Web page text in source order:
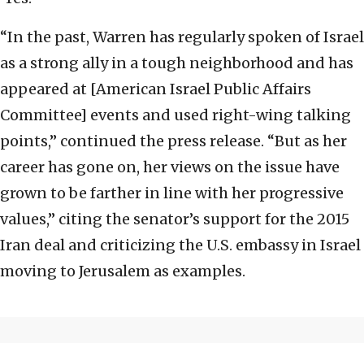
“In the past, Warren has regularly spoken of Israel
as a strong ally in a tough neighborhood and has
appeared at [American Israel Public Affairs
Committee] events and used right-wing talking
points,” continued the press release. “But as her
career has gone on, her views on the issue have
grown to be farther in line with her progressive
values,” citing the senator’s support for the 2015
Iran deal and criticizing the U.S. embassy in Israel
moving to Jerusalem as examples.